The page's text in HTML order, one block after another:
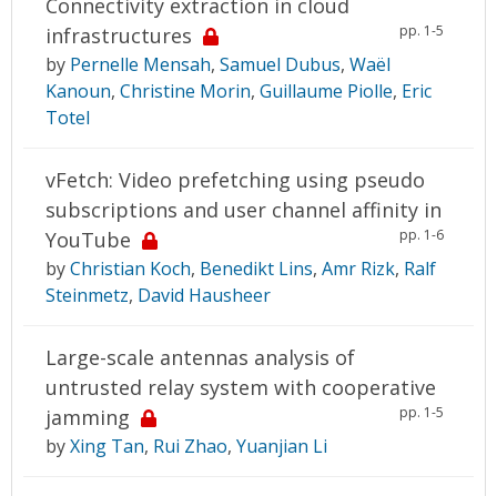
infrastructures
pp. 1-5
by Pernelle Mensah, Samuel Dubus, Waël
Kanoun, Christine Morin, Guillaume Piolle, Eric
Totel
vFetch: Video prefetching using pseudo
subscriptions and user channel affinity in
YouTube
pp. 1-6
byChristian Koch, Benedikt Lins, Amr Rizk, Ralf
Steinmetz, David Hausheer
Large-scale antennas analysis of
untrusted relay system with cooperative
jamming
pp. 1-5
byXing Tan, Rui Zhao, Yuanjian Li